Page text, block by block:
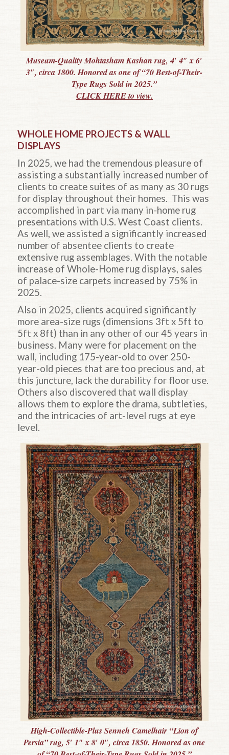
Museum-Quality Mohtasham Kashan rug, 4′ 4″ x 6′
3″, circa 1800. Honored as one of “70 Best-of-Their-
Type Rugs Sold in 2025.”
CLICK HERE to view.
WHOLE HOME PROJECTS & WALL
DISPLAYS
In 2025, we had the tremendous pleasure of
assisting a substantially increased number of
clients to create suites of as many as 30 rugs
for display throughout their homes. This was
accomplished in part via many in-home rug
presentations with U.S. West Coast clients.
As well, we assisted a significantly increased
number of absentee clients to create
extensive rug assemblages. With the notable
increase of Whole-Home rug displays, sales
of palace-size carpets increased by 75% in
2025.
Also in 2025, clients acquired significantly
more area-size rugs (dimensions 3ft x 5ft to
5ft x 8ft) than in any other of our 45 years in
business. Many were for placement on the
wall, including 175-year-old to over 250-
year-old pieces that are too precious and, at
this juncture, lack the durability for floor use.
Others also discovered that wall display
allows them to explore the drama, subtleties,
and the intricacies of art-level rugs at eye
level.
High-Collectible-Plus Senneh Camelhair “Lion of
Persia” rug, 5′ 1″ x 8′ 0″, circa 1850. Honored as one